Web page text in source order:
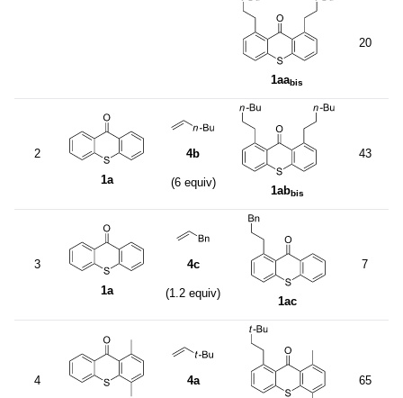
1aabis
20
2
1a
4b
(6 equiv)
1abbis
43
3
1a
4c
(1.2 equiv)
1ac
7
4 4a 65